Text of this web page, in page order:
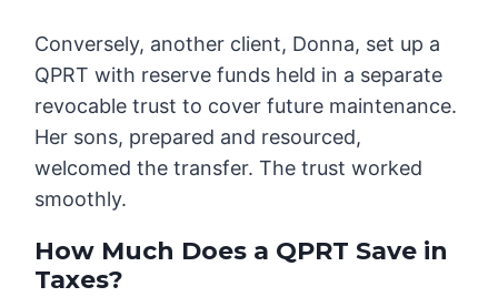
Conversely, another client, Donna, set up a
QPRT with reserve funds held in a separate
revocable trust to cover future maintenance.
Her sons, prepared and resourced,
welcomed the transfer. The trust worked
smoothly.
How Much Does a QPRT Save in
Taxes?